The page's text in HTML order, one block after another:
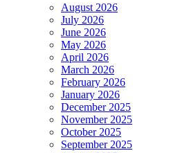
August 2026
July 2026
June 2026
May 2026
April 2026
March 2026
February 2026
January 2026
December 2025
November 2025
October 2025
September 2025